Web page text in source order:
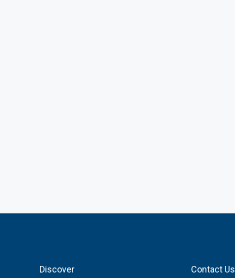
Discover Contact Us